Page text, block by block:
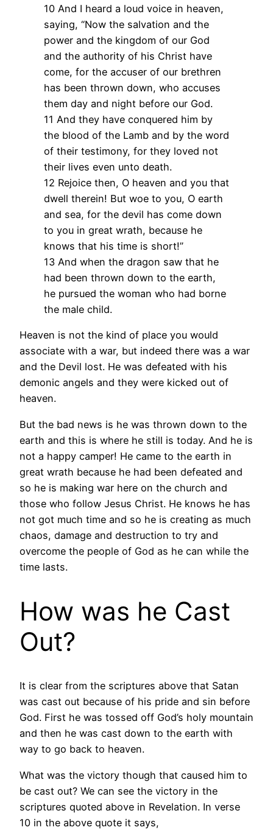
10 And I heard a loud voice in heaven,
saying, “Now the salvation and the
power and the kingdom of our God
and the authority of his Christ have
come, for the accuser of our brethren
has been thrown down, who accuses
them day and night before our God.
11 And they have conquered him by
the blood of the Lamb and by the word
of their testimony, for they loved not
their lives even unto death.
12 Rejoice then, O heaven and you that
dwell therein! But woe to you, O earth
and sea, for the devil has come down
to you in great wrath, because he
knows that his time is short!”
13 And when the dragon saw that he
had been thrown down to the earth,
he pursued the woman who had borne
the male child.
Heaven is not the kind of place you would
associate with a war, but indeed there was a war
and the Devil lost. He was defeated with his
demonic angels and they were kicked out of
heaven.
But the bad news is he was thrown down to the
earth and this is where he still is today. And he is
not a happy camper! He came to the earth in
great wrath because he had been defeated and
so he is making war here on the church and
those who follow Jesus Christ. He knows he has
not got much time and so he is creating as much
chaos, damage and destruction to try and
overcome the people of God as he can while the
time lasts.
How was he Cast
Out?
It is clear from the scriptures above that Satan
was cast out because of his pride and sin before
God. First he was tossed off God’s holy mountain
and then he was cast down to the earth with
way to go back to heaven.
What was the victory though that caused him to
be cast out? We can see the victory in the
scriptures quoted above in Revelation. In verse
10 in the above quote it says,